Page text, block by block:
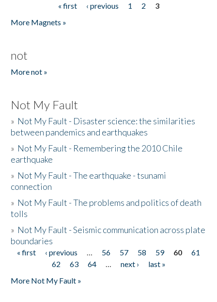
« first ‹ previous 1 2
3
More Magnets »
not
More not »
Not My Fault
» Not My Fault - Disaster science: the similarities
between pandemics and earthquakes
» Not My Fault - Remembering the 2010 Chile
earthquake
» Not My Fault - The earthquake - tsunami
connection
» Not My Fault - The problems and politics of death
tolls
» Not My Fault - Seismic communication across plate
boundaries
Pages
« first ‹ previous … 56 57 58 59 60
61
62
63 64 … next ›
last »
More Not My Fault »